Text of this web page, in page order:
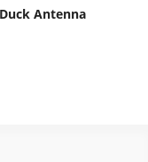
Antenna